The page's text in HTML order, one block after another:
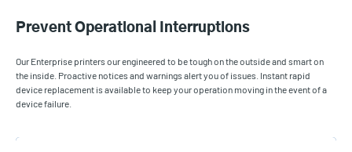
Prevent Operational Interruptions
Our Enterprise printers our engineered to be tough on the outside and smart on
the inside. Proactive notices and warnings alert you of issues. Instant rapid
device replacement is available to keep your operation moving in the event of a
device failure.